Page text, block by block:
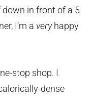
down in front of a 5
I’m a veryhappy
stop shop. I
dense